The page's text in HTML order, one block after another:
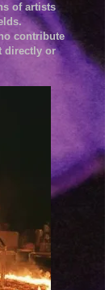
of artists
contribute
directly or